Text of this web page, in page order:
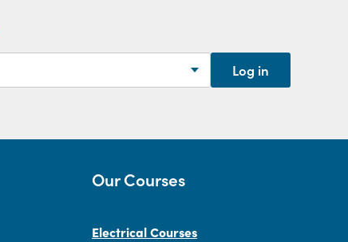
Log in
Our Courses
Electrical Courses